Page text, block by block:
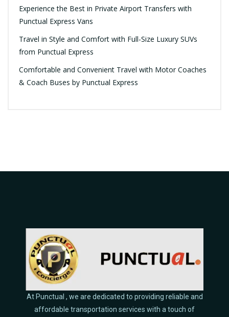
Experience the Best in Private Airport Transfers with
Punctual Express Vans
Travel in Style and Comfort with Full-Size Luxury SUVs
from Punctual Express
Comfortable and Convenient Travel with Motor Coaches
& Coach Buses by Punctual Express
At Punctual , we are dedicated to providing reliable and
affordable transportation services with a touch of